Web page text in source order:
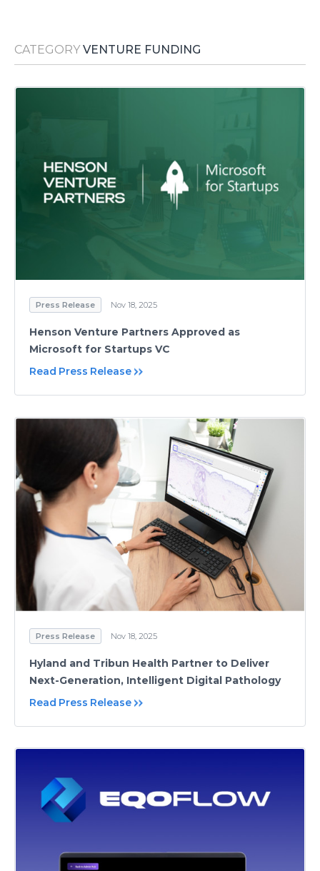
CATEGORY VENTURE FUNDING
Press Release Nov 18, 2025
Henson Venture Partners Approved as
Microsoft for Startups VC
Read Press Release
Press Release Nov 18, 2025
Hyland and Tribun Health Partner to Deliver
Next-Generation, Intelligent Digital Pathology
Read Press Release